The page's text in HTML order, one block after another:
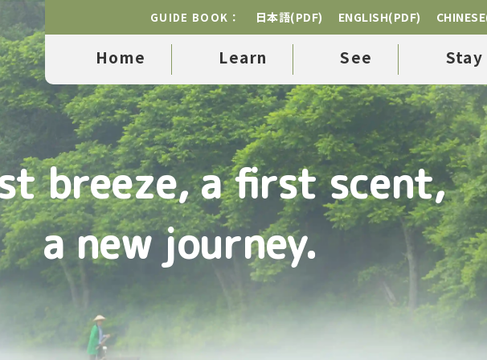
GUIDE BOOK： 日本語(PDF) ENGLISH(PDF)
Home Learn See Stay
breeze, a first scent,
a new journey.